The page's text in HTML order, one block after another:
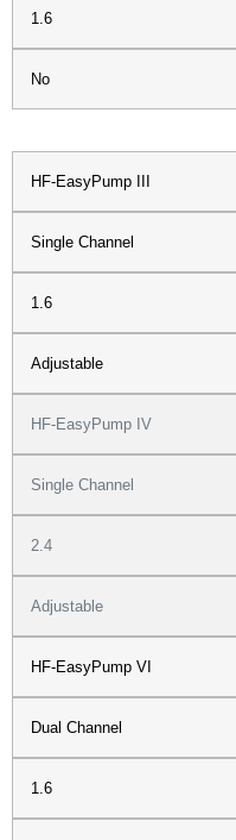
1.6
No
HF-EasyPump III
Single Channel
1.6
Adjustable
HF-EasyPump IV
Single Channel
2.4
Adjustable
HF-EasyPump VI
Dual Channel
1.6